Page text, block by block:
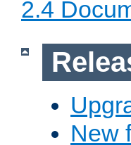
2.4
New